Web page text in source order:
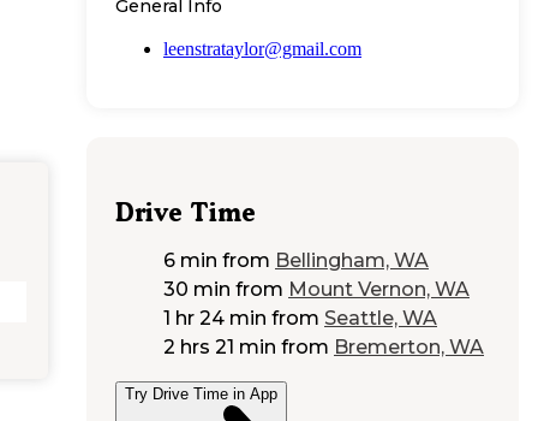
General Info
leenstrataylor@gmail.com
Drive Time
6 min from Bellingham, WA
30 min from Mount Vernon, WA
1 hr 24 min from Seattle, WA
2 hrs 21 min from Bremerton, WA
Try Drive Time in App